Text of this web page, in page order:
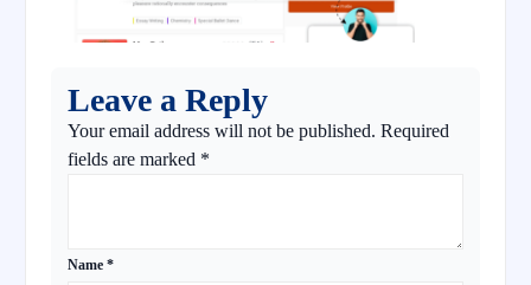
Leave a Reply
Your email address will not be published. Required
fields are marked *
Name *